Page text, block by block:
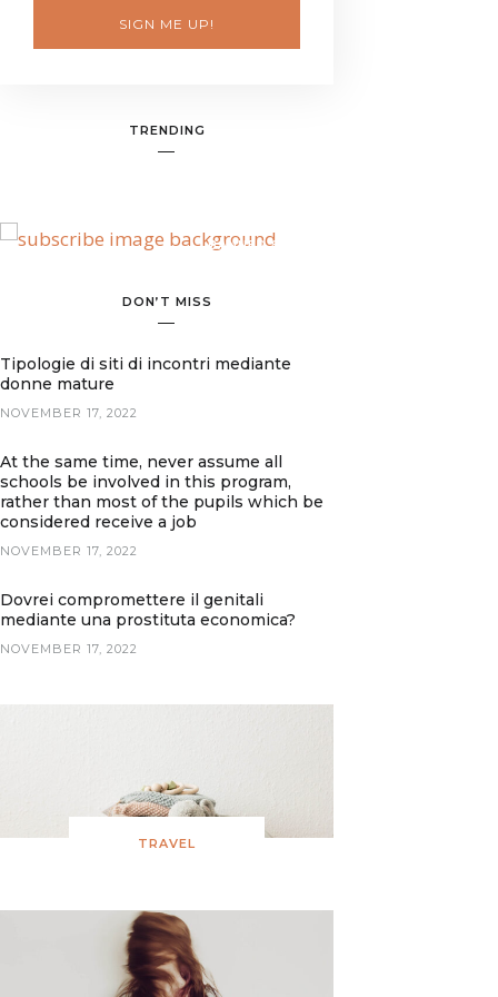
SIGN ME UP!
TRENDING
BANNER SPOT
DON’T MISS
Tipologie di siti di incontri mediante
donne mature
NOVEMBER 17, 2022
At the same time, never assume all
schools be involved in this program,
rather than most of the pupils which be
considered receive a job
NOVEMBER 17, 2022
Dovrei compromettere il genitali
mediante una prostituta economica?
NOVEMBER 17, 2022
TRAVEL